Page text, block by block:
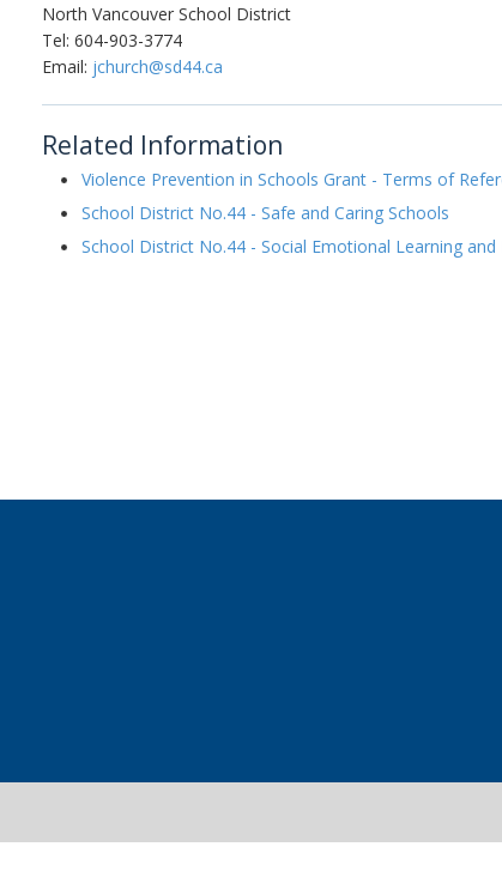
North Vancouver School District
Tel: 604-903-3774
Email: jchurch@sd44.ca
Related Information
Violence Prevention in Schools Grant - Terms of
School District No.44 - Safe and Caring Schools
School District No.44 - Social Emotional Learning